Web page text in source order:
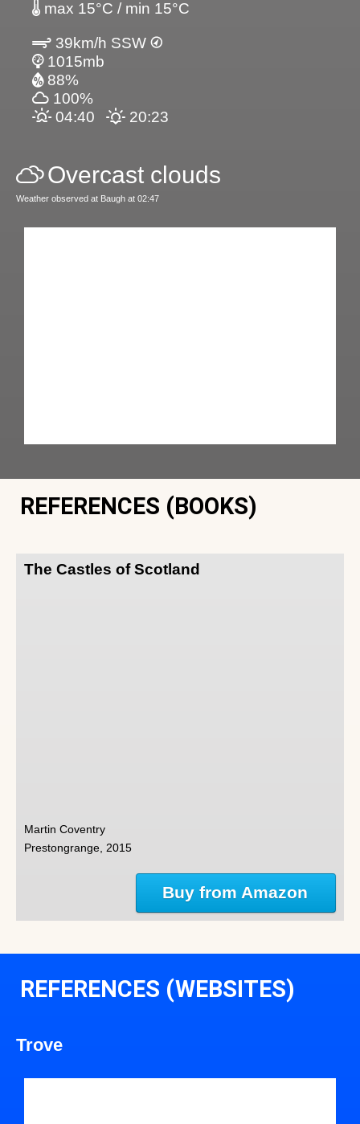
max 15°C / min 15°C
39km/h SSW
1015mb
88%
100%
04:40
20:23
Overcast clouds
Weather observed at Baugh at 02:47
REFERENCES (BOOKS)
The Castles of Scotland
Martin Coventry
Prestongrange, 2015
Buy from Amazon
REFERENCES (WEBSITES)
Trove